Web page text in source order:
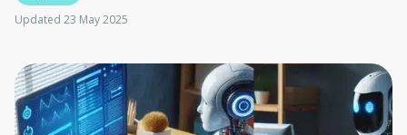
Updated 23 May 2025